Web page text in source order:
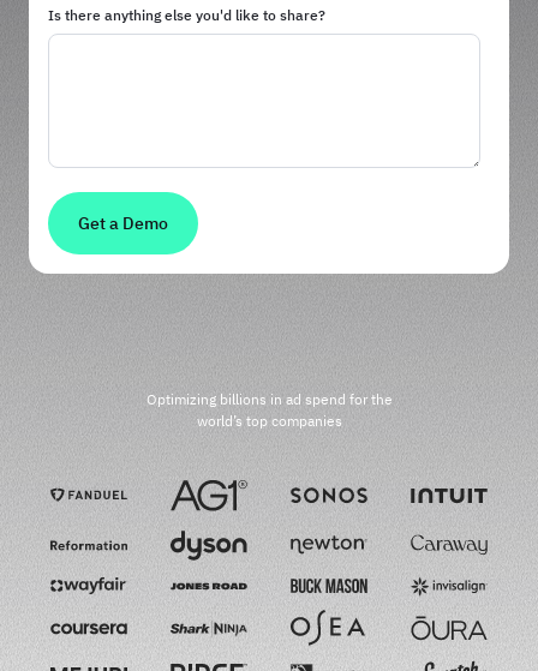
Is there anything else you'd like to share?
Optimizing billions in ad spend for the
world’s top companies